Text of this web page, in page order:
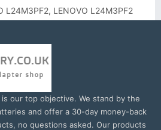
L24M3PF2, LENOVO L24M3PF2
our top objective. We stand by the
and offer a 30-day money-back
no questions asked. Our products